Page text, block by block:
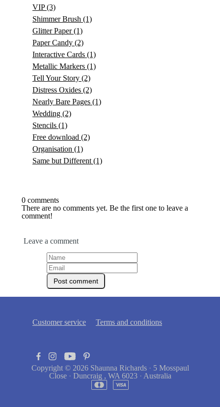
VIP(3)
Shimmer Brush (1)
Glitter Paper(1)
Paper Candy (2)
Interactive Cards (1)
Metallic Markers (1)
Tell Your Story (2)
Distress Oxides (2)
Nearly Bare Pages (1)
Wedding (2)
Stencils (1)
Free download (2)
Organisation (1)
Same but Different (1)
0 comments
There are no comments yet. Be the first one to leave a
comment!
Leave a comment
Customer service Terms and conditions
Copyright © 2026 Shaunna Richards · 5 Mosspaul
Close · Duncraig , WA 6023 · Australia